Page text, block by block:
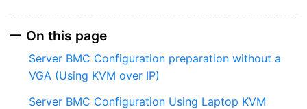
On this page
Server BMC Configuration preparation without a
VGA (Using KVM over IP)
Server BMC Configuration Using Laptop KVM